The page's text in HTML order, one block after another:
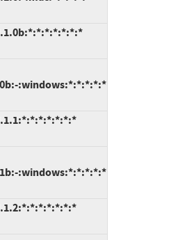
:windows:*:*:*:*:*
:windows:*:*:*:*:*